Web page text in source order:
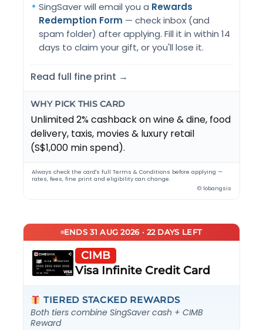
SingSaver will email you a Rewards
Redemption Form — check inbox (and
spam folder) after applying. Fill it in within 14
days to claim your gift, or you'll lose it.
Read full fine print →
WHY PICK THIS CARD
Unlimited 2% cashback on wine & dine, food
delivery, taxis, movies & luxury retail
(S$1,000 min spend).
Always check the card's full Terms & Conditions before applying —
rates, fees, fine print and eligibility can change.
© lobangsis
ENDS 31 AUG 2026 · 22 DAYS LEFT
CIMB
Visa Infinite Credit Card
TIERED STACKED REWARDS
Both tiers combine SingSaver cash + CIMB
Reward